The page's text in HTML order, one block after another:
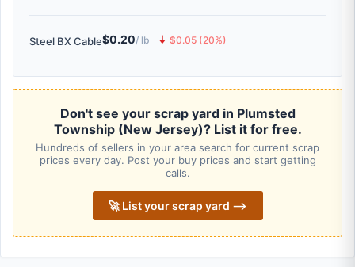
Steel BX Cable$0.20/ lb 🠇 $0.05 (20%)
Don't see your scrap yard in Plumsted
Township (New Jersey)? List it for free.
Hundreds of sellers in your area search for current scrap
prices every day. Post your buy prices and start getting
calls.
🚀 List your scrap yard ⟶